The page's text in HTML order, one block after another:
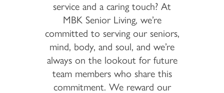
service and a caring touch? At
MBK Senior Living, we’re
committed to serving our seniors,
mind, body, and soul, and we’re
always on the lookout for future
team members who share this
commitment. We reward our